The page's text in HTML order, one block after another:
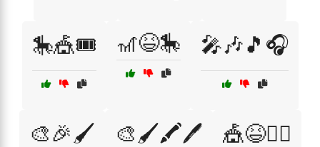
🎠🎪🎟️ 🎢😆🎠 🎤🎶🎵🎧
🎨🎉🖌️ 🎨🖌️🖍️🖊️ 🎪😆🤹‍♂️